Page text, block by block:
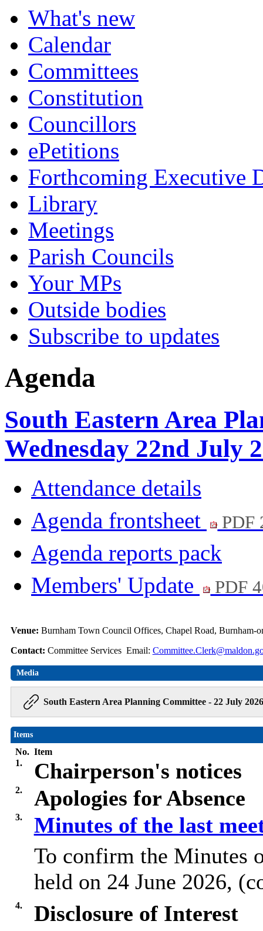
What's new
Calendar
Committees
Constitution
Councillors
ePetitions
Forthcoming Executive
Library
Meetings
Parish Councils
Your MPs
Outside bodies
Subscribe to updates
Agenda
South Eastern Area
Wednesday 22nd July
Attendance details
Agenda frontsheet
PDF
Agenda reports pack
Members' Update
PDF
Venue: Burnham Town Council Offices, Chapel Road, Burnham-
Contact: Committee Services Email:
Media
South Eastern Area Planning Committee - 22 July
Items
No. Item
1.
Chairperson's notices
2. Apologies for Absence
3.
Minutes of the last
To confirm the Minutes
held on 24 June 2026,
4.
Disclosure of Interest